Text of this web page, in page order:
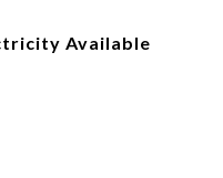
Available